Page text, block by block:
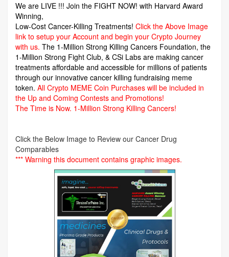
We are LIVE !!! Join the FIGHT NOW! with Harvard Award
Winning,
Low-Cost Cancer-Killing Treatments! Click the Above Image
link to setup your Account and begin your Crypto Journey
with us. The 1-Million Strong Killing Cancers Foundation, the
1-Million Strong Fight Club, & CSi Labs are making cancer
treatments affordable and accessible for millions of patients
through our innovative cancer killing fundraising meme
token. All Crypto MEME Coin Purchases will be included in
the Up and Coming Contests and Promotions!
The Time is Now. 1-Million Strong Killing Cancers!
Click the Below Image to Review our Cancer Drug
Comparables
*** Warning this document contains graphic images.